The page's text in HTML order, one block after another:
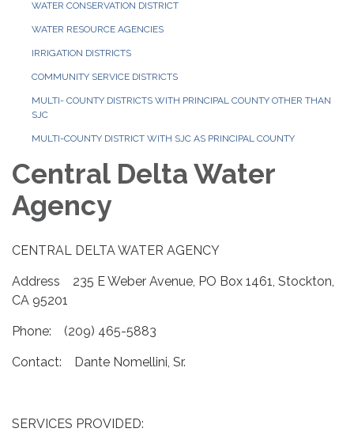
WATER CONSERVATION DISTRICT
WATER RESOURCE AGENCIES
IRRIGATION DISTRICTS
COMMUNITY SERVICE DISTRICTS
MULTI- COUNTY DISTRICTS WITH PRINCIPAL COUNTY OTHER THAN
SJC
MULTI-COUNTY DISTRICT WITH SJC AS PRINCIPAL COUNTY
Central Delta Water
Agency
CENTRAL DELTA WATER AGENCY
Address 235 E Weber Avenue, PO Box 1461, Stockton,
CA 95201
Phone: (209) 465-5883
Contact: Dante Nomellini, Sr.
SERVICES PROVIDED: